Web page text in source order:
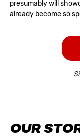
presumably will
already become so
OUR